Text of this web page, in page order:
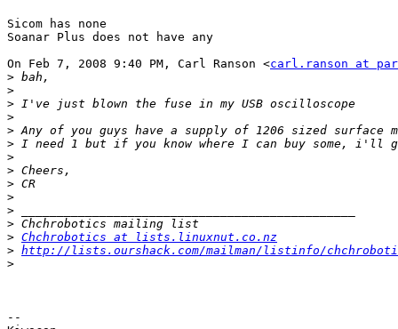
Sicom has none
Soanar Plus does not have any
On Feb 7, 2008 9:40 PM, Carl Ranson <carl.ranson at
>
>
>
>
>
>
>
>
>
>
>
>
> Chchrobotics at lists.linuxnut.co.nz
> http://lists.ourshack.com/mailman/listinfo/
>
--